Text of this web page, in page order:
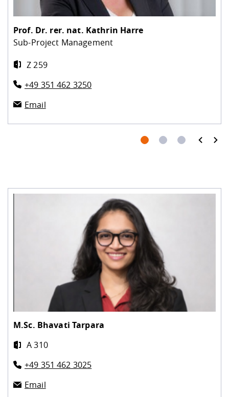
Prof. Dr. rer. nat. Kathrin Harre
Sub-Project Management
Z 259
+49 351 462 3250
Email
prev next
M.Sc. Bhavati Tarpara
A 310
+49 351 462 3025
Email